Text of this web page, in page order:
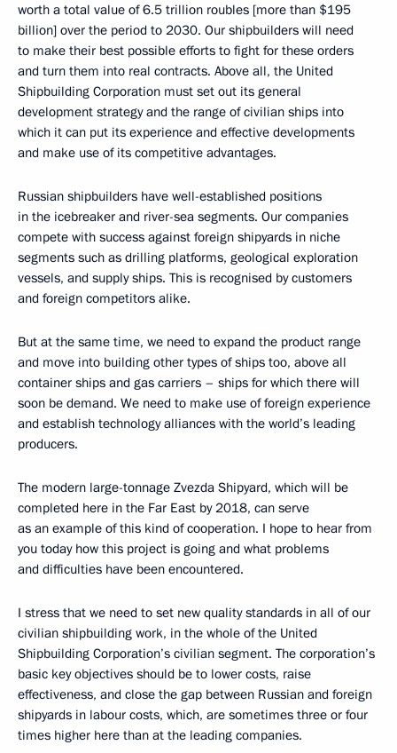
worth a total value of 6.5 trillion roubles [more than $195
billion] over the period to 2030. Our shipbuilders will need
to make their best possible efforts to fight for these orders
and turn them into real contracts. Above all, the United
Shipbuilding Corporation must set out its general
development strategy and the range of civilian ships into
which it can put its experience and effective developments
and make use of its competitive advantages.
Russian shipbuilders have well-established positions
in the icebreaker and river-sea segments. Our companies
compete with success against foreign shipyards in niche
segments such as drilling platforms, geological exploration
vessels, and supply ships. This is recognised by customers
and foreign competitors alike.
But at the same time, we need to expand the product range
and move into building other types of ships too, above all
container ships and gas carriers – ships for which there will
soon be demand. We need to make use of foreign experience
and establish technology alliances with the world’s leading
producers.
The modern large-tonnage Zvezda Shipyard, which will be
completed here in the Far East by 2018, can serve
as an example of this kind of cooperation. I hope to hear from
you today how this project is going and what problems
and difficulties have been encountered.
I stress that we need to set new quality standards in all of our
civilian shipbuilding work, in the whole of the United
Shipbuilding Corporation’s civilian segment. The corporation’s
basic key objectives should be to lower costs, raise
effectiveness, and close the gap between Russian and foreign
shipyards in labour costs, which, are sometimes three or four
times higher here than at the leading companies.